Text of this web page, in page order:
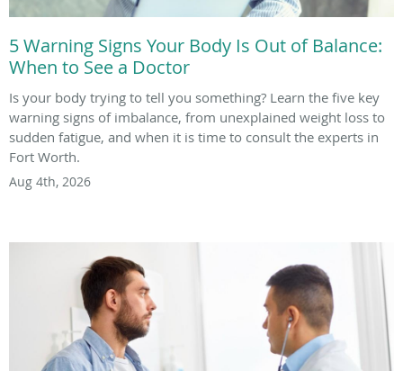
5 Warning Signs Your Body Is Out of Balance:
When to See a Doctor
Is your body trying to tell you something? Learn the five key
warning signs of imbalance, from unexplained weight loss to
sudden fatigue, and when it is time to consult the experts in
Fort Worth.
Aug 4th, 2026